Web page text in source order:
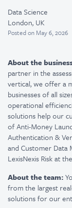
Data Science
London, UK
Postedon May 6, 2026
About the
partner in the
vertical, we offer a
businesses of all
operational
solutions help our
of Anti-Money
Authentication &
and Customer Data
LexisNexis Risk at
About the team:
from the largest
solutions for our